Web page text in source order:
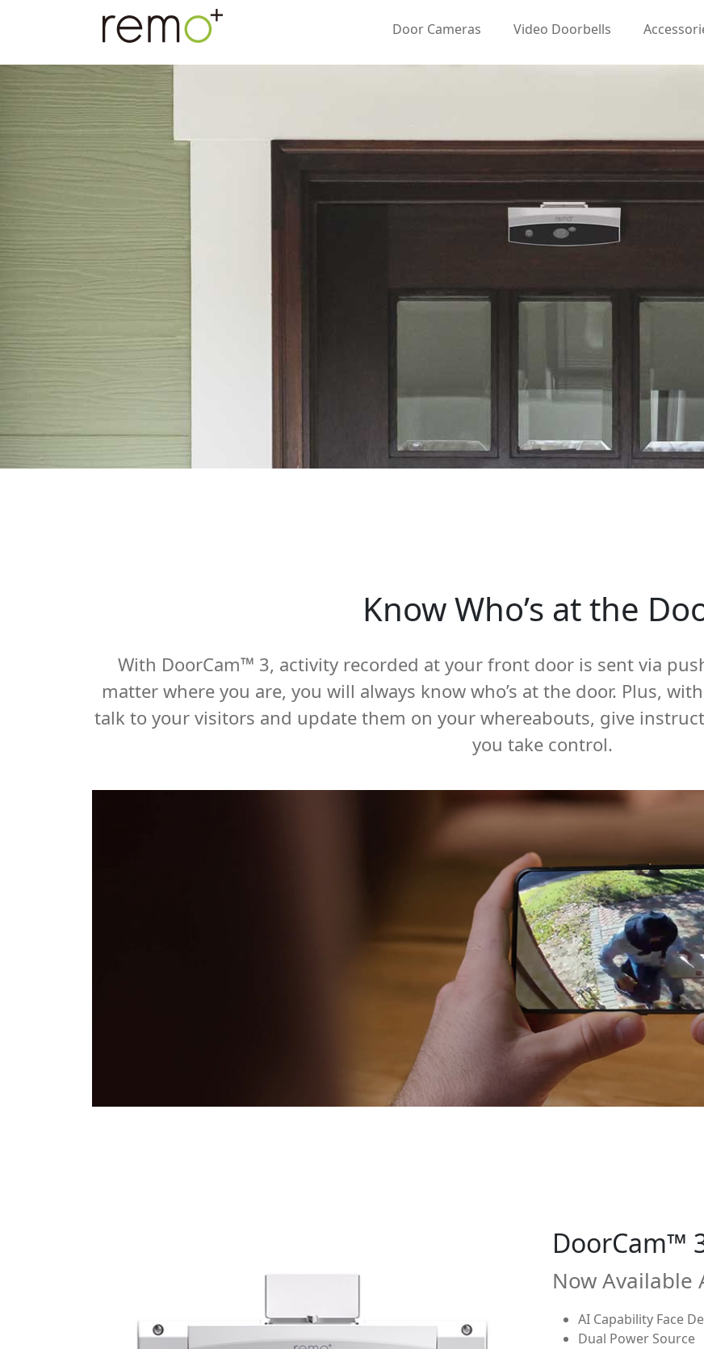
Door Cameras Video Doorbells
Know Who’s at the
With DoorCam™ 3, activity recorded at your front door is sent via
matter where you are, you will always know who’s at the door. Plus,
talk to your visitors and update them on your whereabouts, give
you take control.
DoorCam™
Now Available
1080p (Full HD)
Free-3-Day Rolling